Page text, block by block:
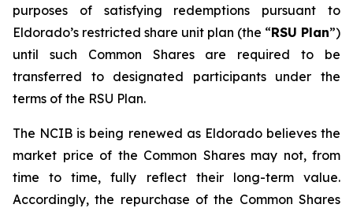
purposes of satisfying redemptions pursuant to
Eldorado’s restricted share unit plan (the “RSU Plan”)
until such Common Shares are required to be
transferred to designated participants under the
terms of the RSU Plan.
The NCIB is being renewed as Eldorado believes the
market price of the Common Shares may not, from
time to time, fully reflect their long-term value.
Accordingly, the repurchase of the Common Shares